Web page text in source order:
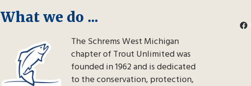
What we do ...
The Schrems West Michigan
chapter of Trout Unlimited was
founded in 1962 and is dedicated
to the conservation, protection,